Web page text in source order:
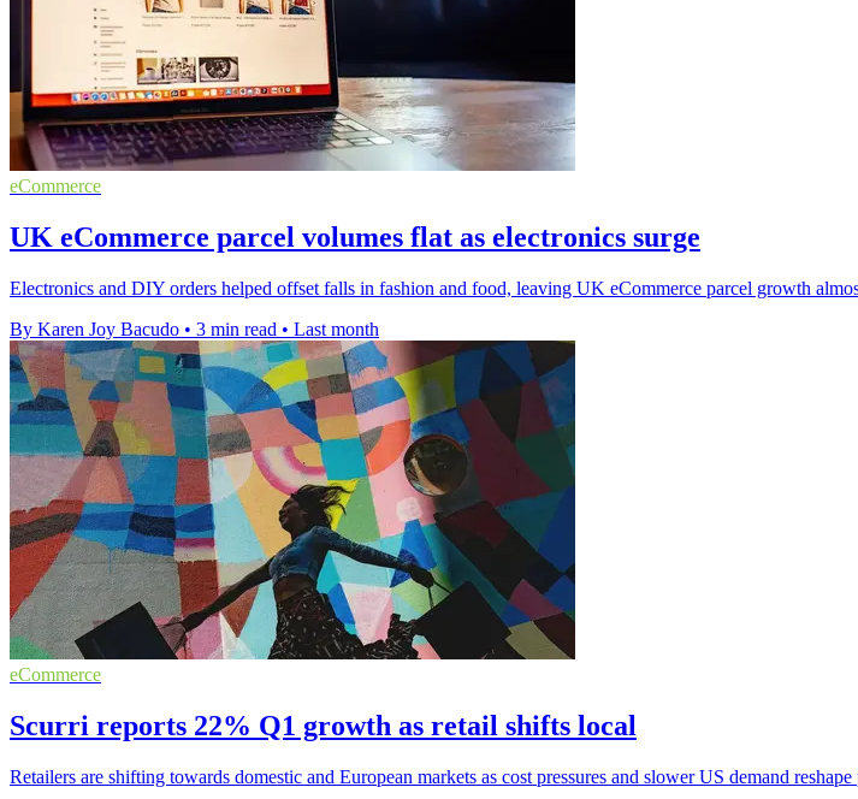
eCommerce
UK eCommerce parcel volumes flat as electronics surge
Electronics and DIY orders helped offset falls in fashion and food, leaving UK eCommerce parcel growth
By Karen Joy Bacudo • 3 min read • Last month
eCommerce
Scurri reports 22% Q1 growth as retail shifts local
Retailers are shifting towards domestic and European markets as cost pressures and slower US demand